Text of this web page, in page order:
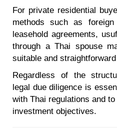
For private residential
methods such as foreign
leasehold agreements,
through a Thai spouse
suitable and
Regardless of the
legal due diligence is
with Thai regulations and
investment objectives.